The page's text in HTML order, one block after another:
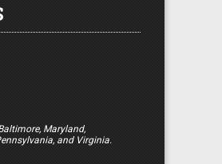
Maryland,
and Virginia.